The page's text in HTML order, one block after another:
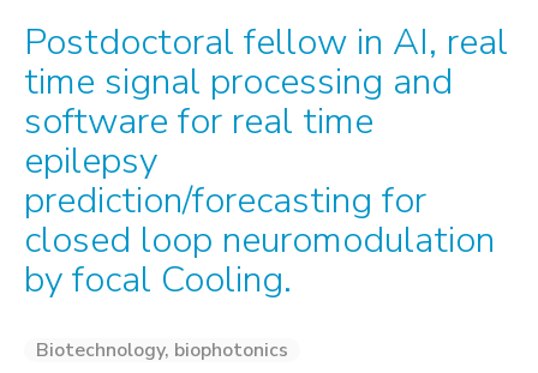
Postdoctoral fellow in AI, real
time signal processing and
software for real time
epilepsy
prediction/forecasting for
closed loop neuromodulation
by focal Cooling.
Biotechnology, biophotonics